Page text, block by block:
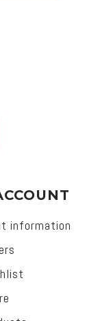
information